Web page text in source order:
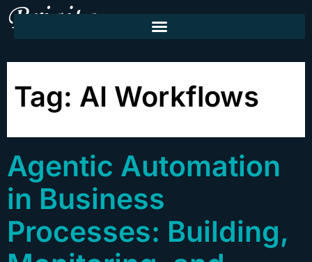
Tag: AI Workflows
Agentic Automation
in Business
Processes: Building,